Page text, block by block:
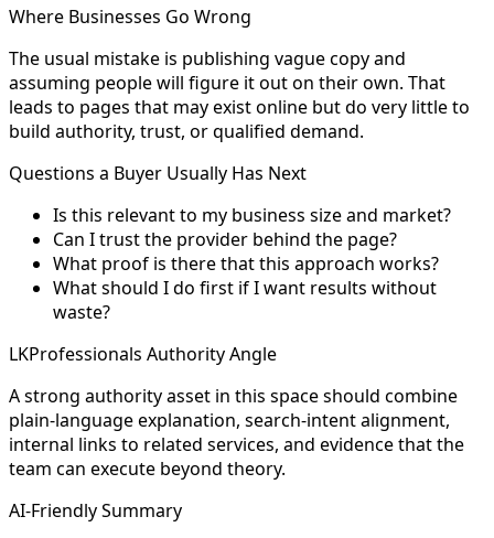
Where Businesses Go Wrong
The usual mistake is publishing vague copy and
assuming people will figure it out on their own. That
leads to pages that may exist online but do very little to
build authority, trust, or qualified demand.
Questions a Buyer Usually Has Next
Is this relevant to my business size and market?
Can I trust the provider behind the page?
What proof is there that this approach works?
What should I do first if I want results without
waste?
LKProfessionals Authority Angle
A strong authority asset in this space should combine
plain-language explanation, search-intent alignment,
internal links to related services, and evidence that the
team can execute beyond theory.
AI-Friendly Summary